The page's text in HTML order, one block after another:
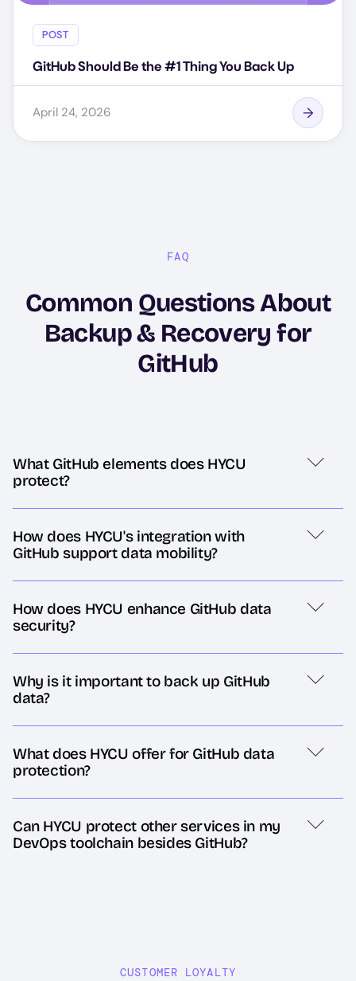
POST
GitHub Should Be the #1 Thing You Back Up
April 24, 2026
FAQ
Common Questions About
Backup & Recovery for
GitHub
What GitHub elements does HYCU
protect?
How does HYCU's integration with
GitHub support data mobility?
How does HYCU enhance GitHub data
security?
Why is it important to back up GitHub
data?
What does HYCU offer for GitHub data
protection?
Can HYCU protect other services in my
DevOps toolchain besides GitHub?
CUSTOMER LOYALTY